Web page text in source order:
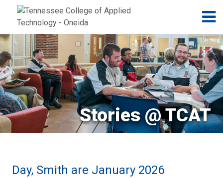
Jump to navigation
Skip to Content
Stories @ TCAT
Day, Smith are January 2026